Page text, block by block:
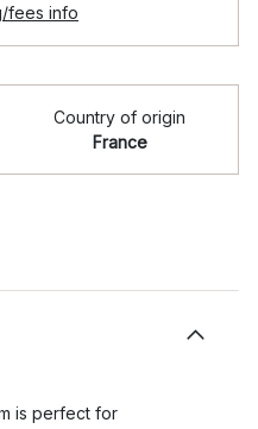
fees info
Country of origin
France
is perfect for